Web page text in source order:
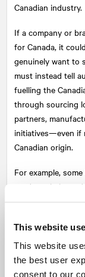
This website
This website
the best user
consent to our
Canadian industry.
If a company or
for Canada, it
genuinely want to
must instead tell
fuelling the
through sourcing
partners,
initiatives—even if
Canadian origin.
For example,
produce their
creation and
Canadian
Consider